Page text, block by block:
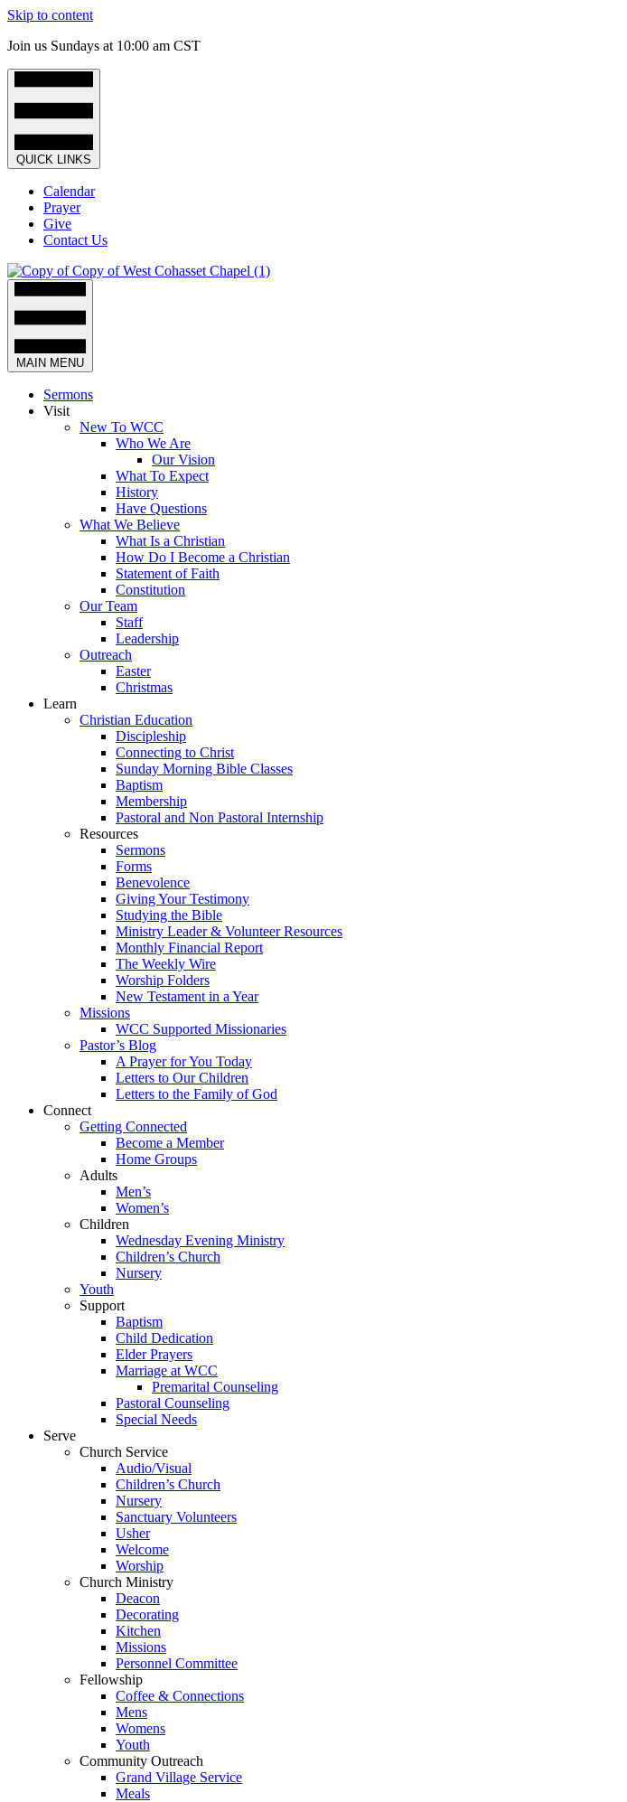
Skip to content
Join us Sundays at 10:00 am CST
QUICK LINKS
Calendar
Prayer
Give
Contact Us
MAIN MENU
Sermons
Visit
New To WCC
Who We Are
Our Vision
What To Expect
History
Have Questions
What We Believe
What Is a Christian
How Do I Become a Christian
Statement of Faith
Constitution
Our Team
Staff
Leadership
Outreach
Easter
Christmas
Learn
Christian Education
Discipleship
Connecting to Christ
Sunday Morning Bible Classes
Baptism
Membership
Pastoral and Non Pastoral Internship
Resources
Sermons
Forms
Benevolence
Giving Your Testimony
Studying the Bible
Ministry Leader & Volunteer Resources
Monthly Financial Report
The Weekly Wire
Worship Folders
New Testament in a Year
Missions
WCC Supported Missionaries
Pastor’s Blog
A Prayer for You Today
Letters to Our Children
Letters to the Family of God
Connect
Getting Connected
Become a Member
Home Groups
Adults
Men’s
Women’s
Children
Wednesday Evening Ministry
Children’s Church
Nursery
Youth
Support
Baptism
Child Dedication
Elder Prayers
Marriage at WCC
Premarital Counseling
Pastoral Counseling
Special Needs
Serve
Church Service
Audio/Visual
Children’s Church
Nursery
Sanctuary Volunteers
Usher
Welcome
Worship
Church Ministry
Deacon
Decorating
Kitchen
Missions
Personnel Committee
Fellowship
Coffee & Connections
Mens
Womens
Youth
Community Outreach
Grand Village Service
Meals